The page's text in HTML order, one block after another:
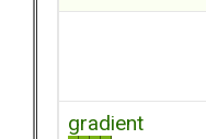
gradient